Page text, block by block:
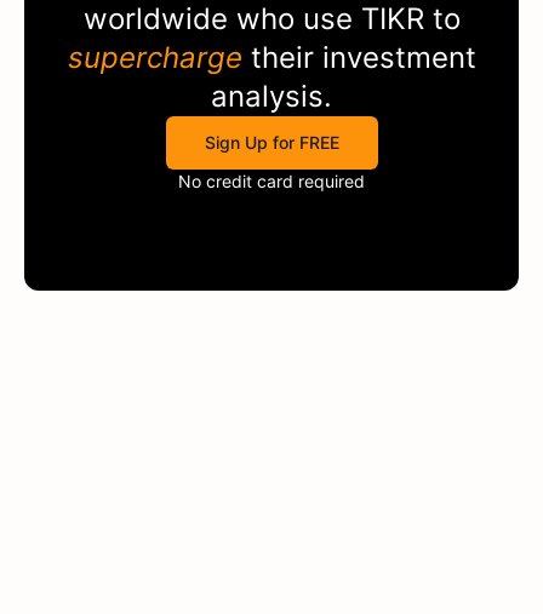
worldwide who use TIKRto
supercharge their investment
analysis.
Sign Up for FREE
No credit card required